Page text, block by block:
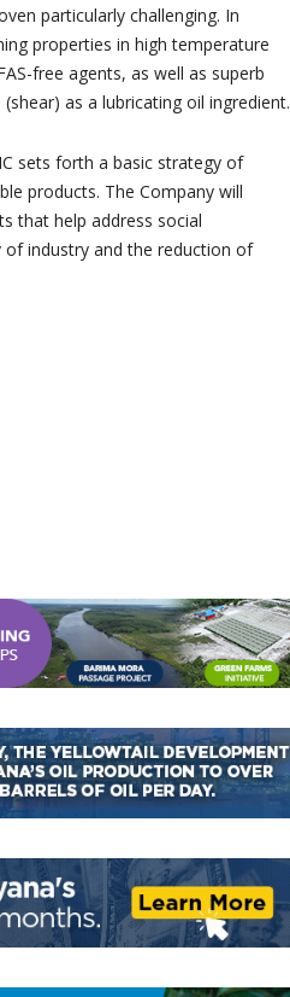
particularly challenging. In
properties in high temperature
free agents, as well as superb
as a lubricating oil ingredient.
sets forth a basic strategy of
products. The Company will
that help address social
industry and the reduction of